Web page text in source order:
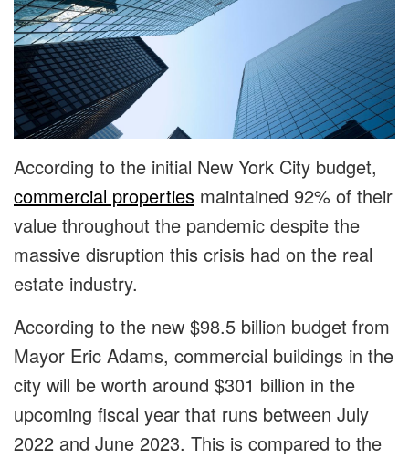
According to the initial New York City budget,
commercial properties maintained 92% of their
value throughout the pandemic despite the
massive disruption this crisis had on the real
estate industry.
According to the new $98.5 billion budget from
Mayor Eric Adams, commercial buildings in the
city will be worth around $301 billion in the
upcoming fiscal year that runs between July
2022 and June 2023. This is compared to the